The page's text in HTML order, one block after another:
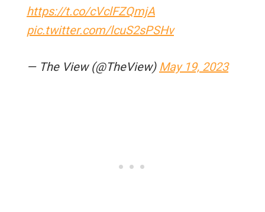
https://t.co/cVclFZQmjA
pic.twitter.com/lcuS2sPSHv
— The View (@TheView) May 19, 2023